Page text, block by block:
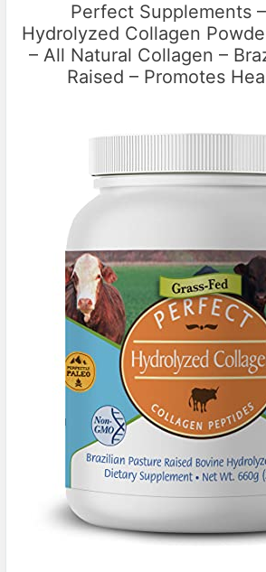
Perfect Supplements
Hydrolyzed Collagen
– All Natural Collagen –
Raised – Promotes